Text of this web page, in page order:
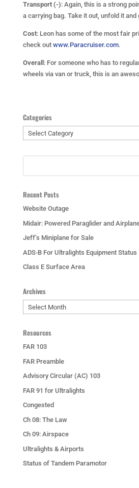
Transport (-): Again, this is a strong
a carrying bag. Take it out, unfold it and
Cost: Leon has some of the most fair
check out www.Paracruiser.com.
Overall : For someone who has to
wheels via van or truck, this is an
Categories
Categories
Recent Posts
Website Outage
Midair: Powered Paraglider and
Jeff’s Miniplane for Sale
ADS-B For Ultralights Equipment Status
Class E Surface Area
Archives
Archives
Resources
FAR 103
FAR Preamble
Advisory Circular (AC) 103
FAR 91 for Ultralights
Congested
Ch 08: The Law
Ch 09: Airspace
Ultralights & Airports
Status of Tandem Paramotor